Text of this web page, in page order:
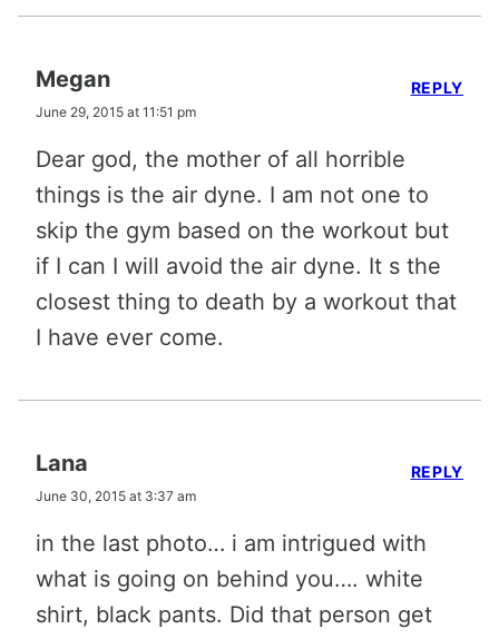
Megan
June 29, 2015 at 11:51 pm
Dear god, the mother of all horrible
things is the air dyne. I am not one to
skip the gym based on the workout but
if I can I will avoid the air dyne. It s the
closest thing to death by a workout that
I have ever come.
REPLY
Lana
June 30, 2015 at 3:37 am
in the last photo… i am intrigued with
what is going on behind you…. white
shirt, black pants. Did that person get
REPLY